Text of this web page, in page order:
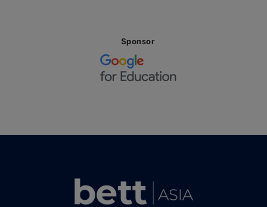
Sponsor